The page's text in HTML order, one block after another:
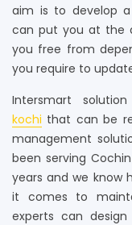
aim is to develop
can put you at the
you free from
you require to
Intersmart
kochi that can be
management
been serving
years and we know
it comes to
experts can